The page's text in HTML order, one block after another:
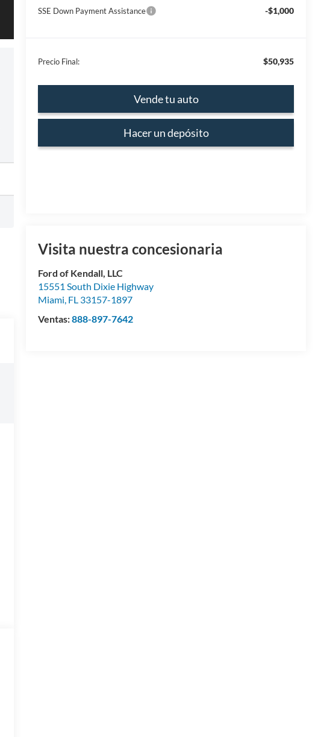
SSE Down Payment Assistance -$1,000
Precio Final: $50,935
Vende tu auto
Hacer un depósito
Visita nuestra concesionaria
Ford of Kendall, LLC
15551 South Dixie Highway
Miami, FL 33157-1897
Ventas:888-897-7642